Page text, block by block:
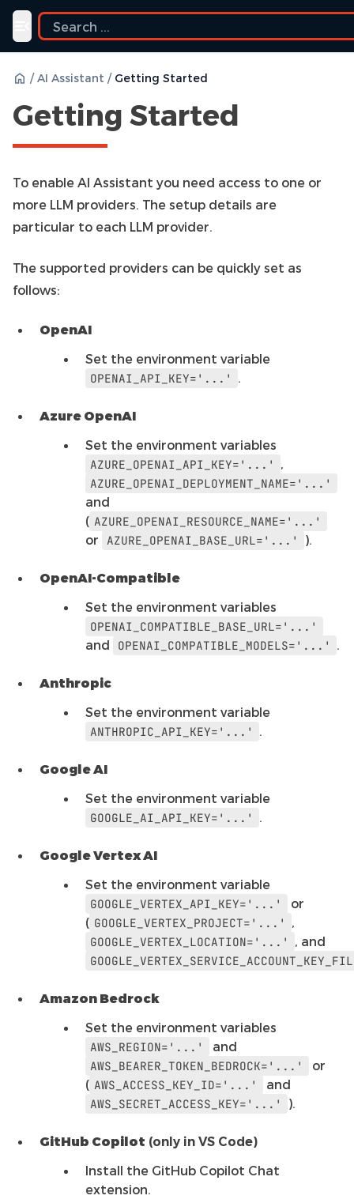
Toggle navigation menu
/ AI Assistant / Getting Started
Getting Started
To enable AI Assistant you need access to one or
more LLM providers. The setup details are
particular to each LLM provider.
The supported providers can be quickly set as
follows:
OpenAI
Set the environment variable
OPENAI_API_KEY='...'
.
Azure OpenAI
Set the environment variables
AZURE_OPENAI_API_KEY='...'
,
AZURE_OPENAI_DEPLOYMENT_NAME='...'
and
( AZURE_OPENAI_RESOURCE_NAME='...'
or AZURE_OPENAI_BASE_URL='...' ).
OpenAI-Compatible
Set the environment variables
OPENAI_COMPATIBLE_BASE_URL='...'
and
OPENAI_COMPATIBLE_MODELS='...' .
Anthropic
Set the environment variable
ANTHROPIC_API_KEY='...'
.
Google AI
Set the environment variable
GOOGLE_AI_API_KEY='...'
.
Google Vertex AI
Set the environment variable
GOOGLE_VERTEX_API_KEY='...'
or
( GOOGLE_VERTEX_PROJECT='...'
,
GOOGLE_VERTEX_LOCATION='...'
, and
Amazon Bedrock
Set the environment variables
AWS_REGION='...'
and
AWS_BEARER_TOKEN_BEDROCK='...'
or
( AWS_ACCESS_KEY_ID='...'
and
AWS_SECRET_ACCESS_KEY='...'
).
GitHub Copilot (only in VS Code)
Install the GitHub Copilot Chat
extension.